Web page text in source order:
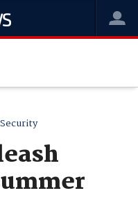
Security